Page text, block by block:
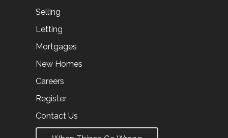
Selling
Letting
Mortgages
New Homes
Careers
Register
Contact Us